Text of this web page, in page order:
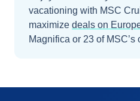
vacationing with MSC
maximize deals on
Magnifica or 23 of MSC’s